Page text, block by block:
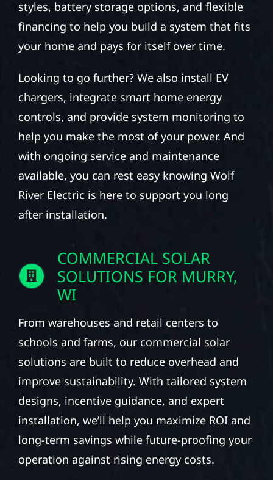
styles, battery storage options, and flexible
financing to help you build a system that fits
your home and pays for itself over time.
Looking to go further? We also install EV
chargers, integrate smart home energy
controls, and provide system monitoring to
help you make the most of your power. And
with ongoing service and maintenance
available, you can rest easy knowing Wolf
River Electric is here to support you long
after installation.
COMMERCIAL SOLAR
SOLUTIONS FOR MURRY,
WI
From warehouses and retail centers to
schools and farms, our commercial solar
solutions are built to reduce overhead and
improve sustainability. With tailored system
designs, incentive guidance, and expert
installation, we’ll help you maximize ROI and
long-term savings while future-proofing your
operation against rising energy costs.